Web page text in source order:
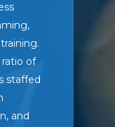
of
staffed
and